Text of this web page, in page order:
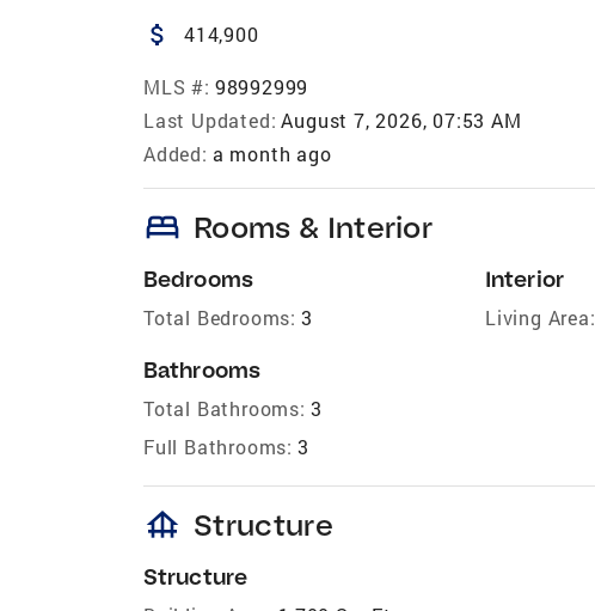
attach_money 414,900
MLS #: 98992999
Last Updated: August 7, 2026, 07:53 AM
Added: a month ago
bed Rooms & Interior
Bedrooms
Total Bedrooms: 3
Bathrooms
Total Bathrooms: 3
Full Bathrooms: 3
Interior
Living Area:
foundation Structure
Structure